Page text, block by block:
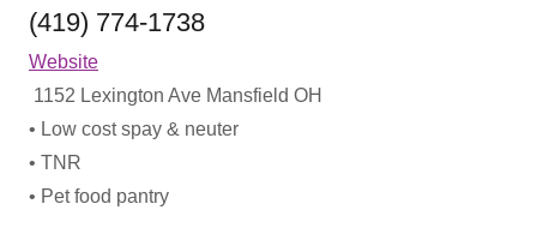
(419) 774-1738
Website
1152 Lexington Ave Mansfield OH
• Low cost spay & neuter
• TNR
• Pet food pantry